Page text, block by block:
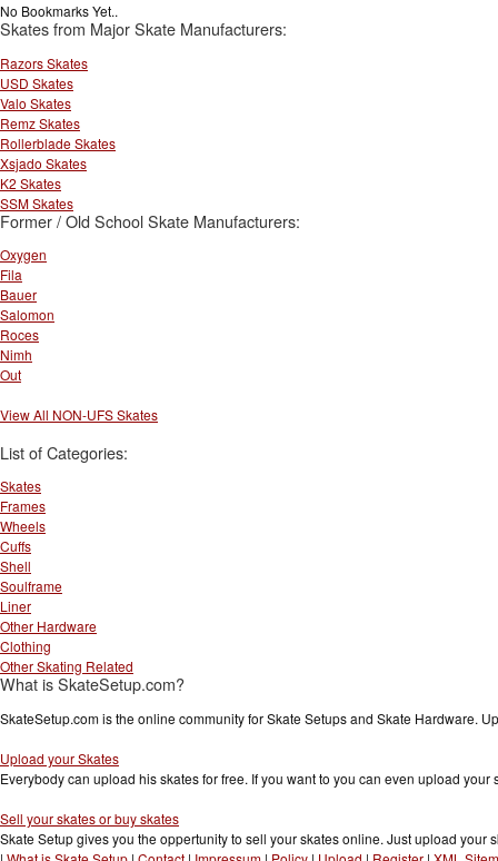
No Bookmarks Yet..
Skates from Major Skate Manufacturers:
Razors Skates
USD Skates
Valo Skates
Remz Skates
Rollerblade Skates
Xsjado Skates
K2 Skates
SSM Skates
Former / Old School Skate Manufacturers:
Oxygen
Fila
Bauer
Salomon
Roces
Nimh
Out
View All NON-UFS Skates
List of Categories:
Skates
Frames
Wheels
Cuffs
Shell
Soulframe
Liner
Other Hardware
Clothing
Other Skating Related
What is SkateSetup.com?
SkateSetup.com is the online community for Skate Setups and Skate Hardware.
Upload your Skates
Everybody can upload his skates for free. If you want to you can even upload your
Sell your skates or buy skates
Skate Setup gives you the oppertunity to sell your skates online. Just upload your